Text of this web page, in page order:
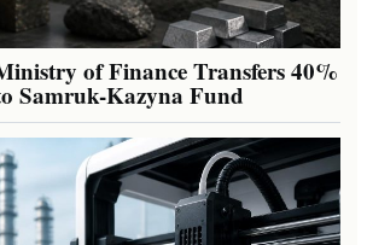
of Finance Transfers 40%
Samruk-Kazyna Fund